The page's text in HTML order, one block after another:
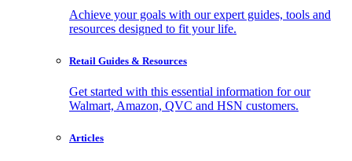
Achieve your goals with our expert guides, tools and
resources designed to fit your life.
Retail Guides & Resources
Get started with this essential information for our
Walmart, Amazon, QVC and HSN customers.
Articles